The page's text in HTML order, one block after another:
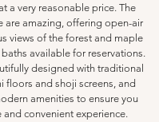
a very reasonable price. The
are amazing, offering open-air
views of the forest and maple
baths available for reservations.
designed with traditional
floors and shoji screens, and
amenities to ensure you
convenient experience.